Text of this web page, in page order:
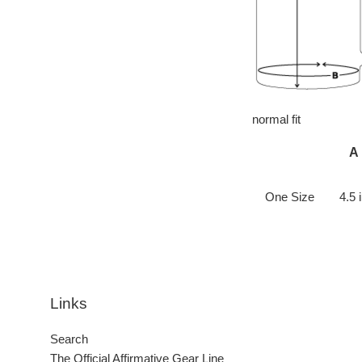
normal fit
A
One Size 4.5
Links
Search
The Official Affirmative Gear Line